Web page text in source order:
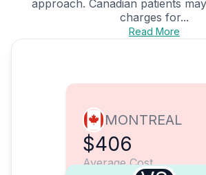
approach. Canadian patients
charges for...
Read More
MONTREAL
$406
Average Cost